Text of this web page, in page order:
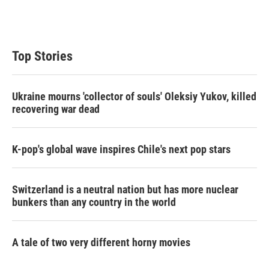
Top Stories
Ukraine mourns 'collector of souls' Oleksiy Yukov, killed
recovering war dead
K-pop's global wave inspires Chile's next pop stars
Switzerland is a neutral nation but has more nuclear
bunkers than any country in the world
A tale of two very different horny movies